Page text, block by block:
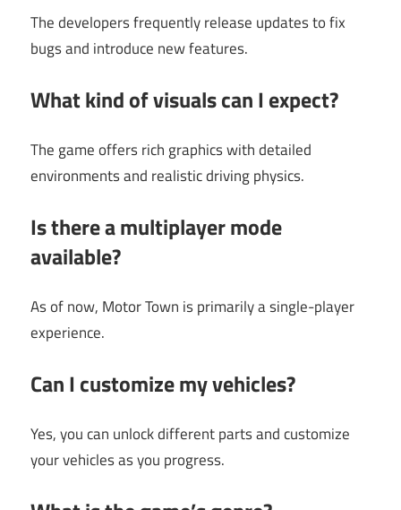
The developers frequently release updates to fix
bugs and introduce new features.
What kind of visuals can I expect?
The game offers rich graphics with detailed
environments and realistic driving physics.
Is there a multiplayer mode
available?
As of now, Motor Town is primarily a single-player
experience.
Can I customize my vehicles?
Yes, you can unlock different parts and customize
your vehicles as you progress.